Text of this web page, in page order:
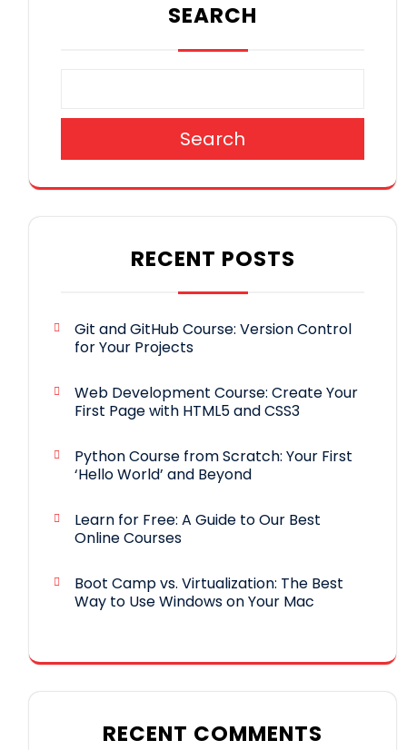
SEARCH
Search
RECENT POSTS
Git and GitHub Course: Version Control
for Your Projects
Web Development Course: Create Your
First Page with HTML5 and CSS3
Python Course from Scratch: Your First
‘Hello World’ and Beyond
Learn for Free: A Guide to Our Best
Online Courses
Boot Camp vs. Virtualization: The Best
Way to Use Windows on Your Mac
RECENT COMMENTS